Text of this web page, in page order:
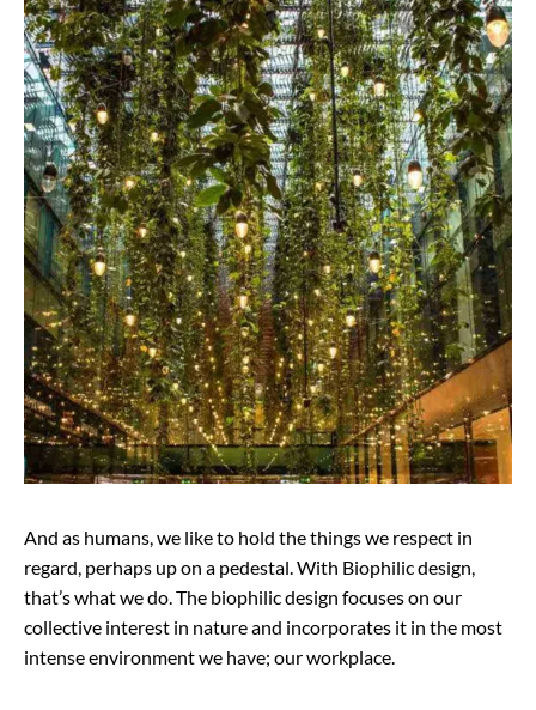
And as humans, we like to hold the things we respect in
regard, perhaps up on a pedestal. With Biophilic design,
that’s what we do. The biophilic design focuses on our
collective interest in nature and incorporates it in the most
intense environment we have; our workplace.